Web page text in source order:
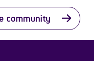
community